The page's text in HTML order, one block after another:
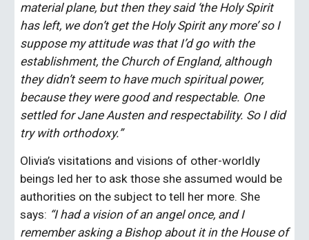
material plane, but then they said ‘the Holy Spirit
has left, we don’t get the Holy Spirit any more’ so I
suppose my attitude was that I’d go with the
establishment, the Church of England, although
they didn’t seem to have much spiritual power,
because they were good and respectable. One
settled for Jane Austen and respectability. So I did
try with orthodoxy.”
Olivia’s visitations and visions of other-worldly
beings led her to ask those she assumed would be
authorities on the subject to tell her more. She
says: “I had a vision of an angel once, and I
remember asking a Bishop about it in the House of